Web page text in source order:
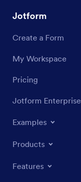
Jotform
Create a Form
My Workspace
Pricing
Jotform Enterprise
Examples
Products
Features